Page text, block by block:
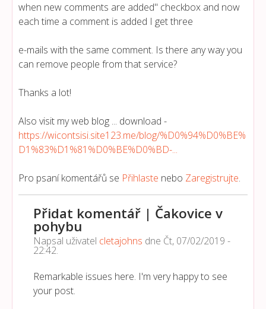
when new comments are added" checkbox and now
each time a comment is added I get three
e-mails with the same comment. Is there any way you
can remove people from that service?
Thanks a lot!
Also visit my web blog ... download -
https://wicontsisi.site123.me/blog/%D0%94%D0%BE%
D1%83%D1%81%D0%BE%D0%BD-...
Pro psaní komentářů se Přihlaste nebo Zaregistrujte.
Přidat komentář | Čakovice v
pohybu
Napsal uživatel cletajohns dne Čt, 07/02/2019 -
22:42.
Remarkable issues here. I'm very happy to see
your post.